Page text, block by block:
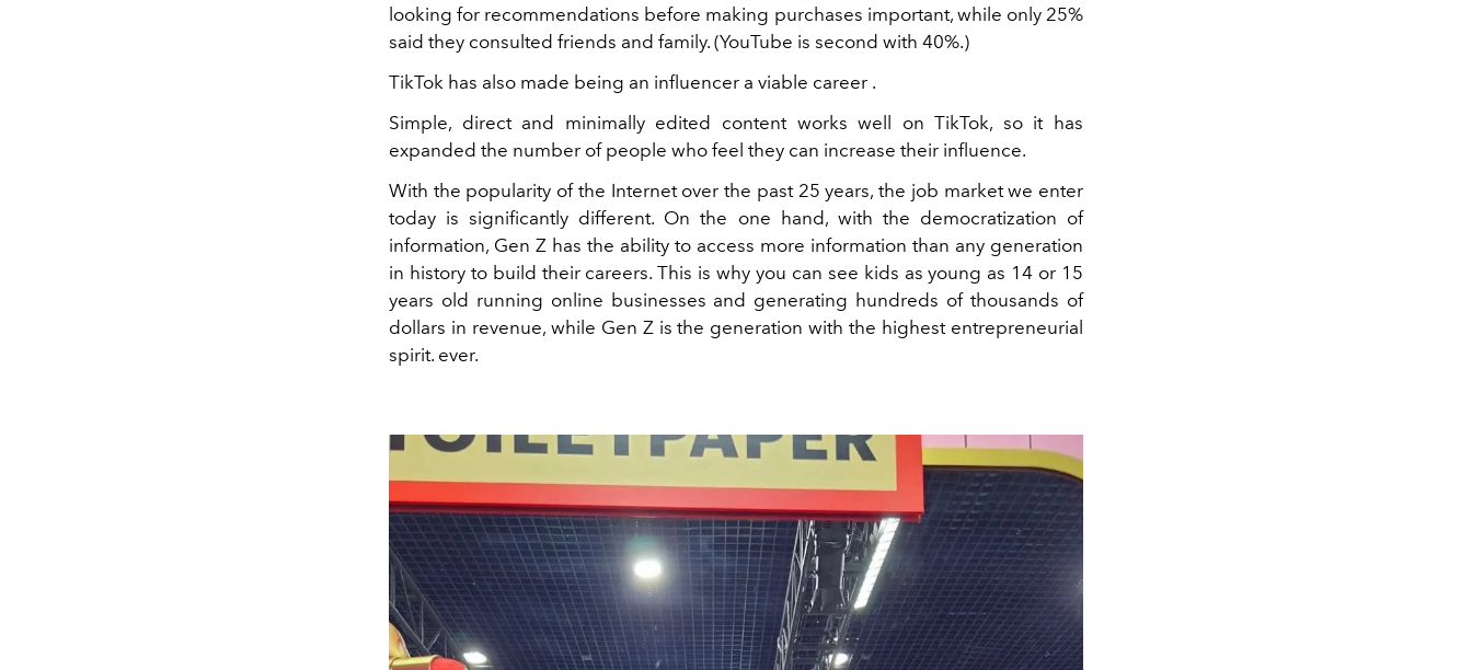
looking for recommendations before making purchases important, while only 25%
said they consulted friends and family. (YouTube is second with 40%.)
TikTok has also made being an influencer a viable career .
Simple, direct and minimally edited content works well on TikTok, so it has
expanded the number of people who feel they can increase their influence.
With the popularity of the Internet over the past 25 years, the job market we enter
today is significantly different. On the one hand, with the democratization of
information, Gen Z has the ability to access more information than any generation
in history to build their careers. This is why you can see kids as young as 14 or 15
years old running online businesses and generating hundreds of thousands of
dollars in revenue, while Gen Z is the generation with the highest entrepreneurial
spirit. ever.